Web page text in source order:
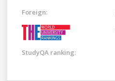
Foreign:
StudyQA ranking: